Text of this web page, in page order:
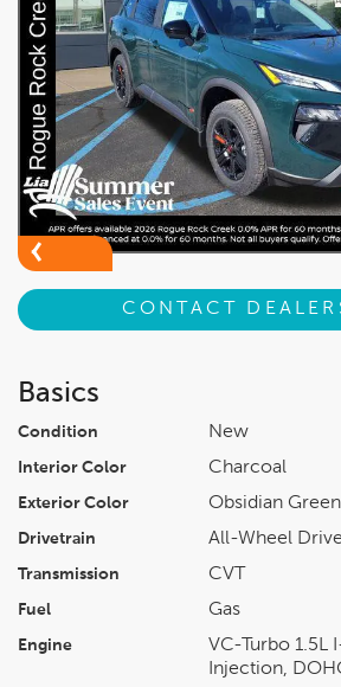
CONTACT
Basics
Condition New
Interior Color Charcoal
Exterior Color Obsidian Green
Drivetrain All-Wheel Drive
Transmission CVT
Fuel Gas
Engine
VC-Turbo 1.5L
Injection,